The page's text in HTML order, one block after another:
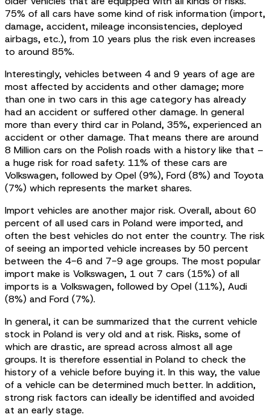
75% of all cars have some kind of risk information (import,
damage, accident, mileage inconsistencies, deployed
airbags, etc.), from 10 years plus the risk even increases
to around 85%.
Interestingly, vehicles between 4 and 9 years of age are
most affected by accidents and other damage; more
than one in two cars in this age category has already
had an accident or suffered other damage. In general
more than every third car in Poland, 35%, experienced an
accident or other damage. That means there are around
8 Million cars on the Polish roads with a history like that –
a huge risk for road safety. 11% of these cars are
Volkswagen, followed by Opel (9%), Ford (8%) and Toyota
(7%) which represents the market shares.
Import vehicles are another major risk. Overall, about 60
percent of all used cars in Poland were imported, and
often the best vehicles do not enter the country. The risk
of seeing an imported vehicle increases by 50 percent
between the 4-6 and 7-9 age groups. The most popular
import make is Volkswagen, 1 out 7 cars (15%) of all
imports is a Volkswagen, followed by Opel (11%), Audi
(8%) and Ford (7%).
In general, it can be summarized that the current vehicle
stock in Poland is very old and at risk. Risks, some of
which are drastic, are spread across almost all age
groups. It is therefore essential in Poland to check the
history of a vehicle before buying it. In this way, the value
of a vehicle can be determined much better. In addition,
strong risk factors can ideally be identified and avoided
at an early stage.